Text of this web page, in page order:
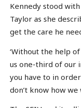
Kennedy stood
Taylor as she
get the care he
‘Without the help
us one-third of our
you have to in
don’t know how we